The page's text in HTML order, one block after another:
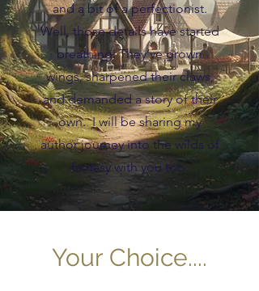
and a bit of a perfectionist.
Well, those details have started
breathing. They’ve grown
wings, sharpened their claws,
and demanded a story of their
own. I will be sharing my
author journey into the wilds of
fantasy with you too.
Your Choice....